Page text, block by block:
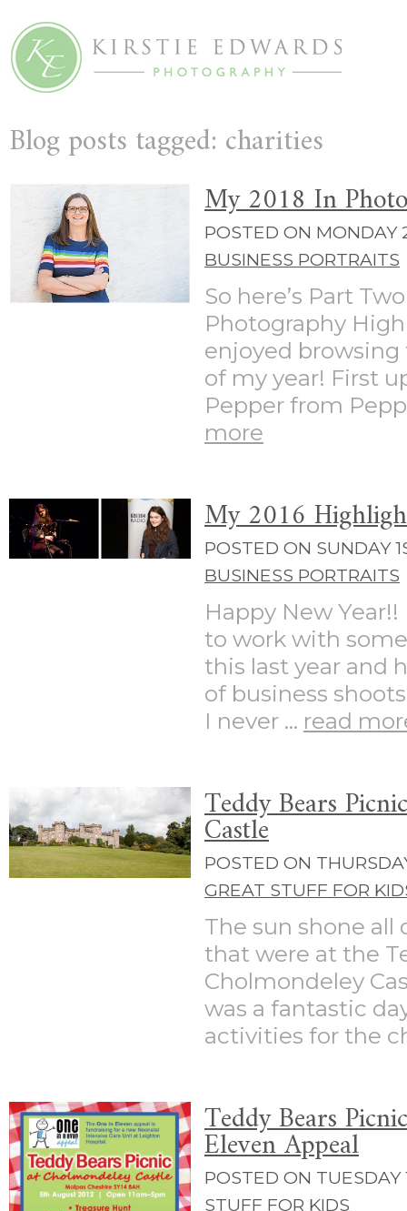
Blog posts tagged: charities
My 2018 In
POSTED ON MONDAY
BUSINESS PORTRAITS
So here’s Part
Photography
enjoyed
of my year! First
Pepper from
more
My 2016
POSTED ON SUNDAY
BUSINESS PORTRAITS
Happy New
to work with
this last year and
of business
I never ... read
Teddy Bears
Castle
POSTED ON
GREAT STUFF FOR
The sun shone all
that were at the
Cholmondeley
was a fantastic
activities for the
Teddy Bears
Eleven Appeal
POSTED ON TUESDAY
STUFF FOR KIDS